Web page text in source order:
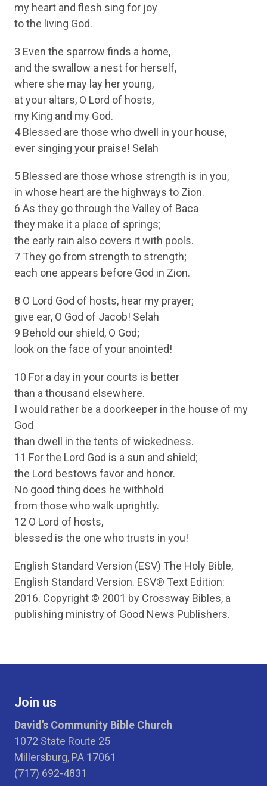
my heart and flesh sing for joy
to the living God.
3 Even the sparrow finds a home,
and the swallow a nest for herself,
where she may lay her young,
at your altars, O Lord of hosts,
my King and my God.
4 Blessed are those who dwell in your house,
ever singing your praise! Selah
5 Blessed are those whose strength is in you,
in whose heart are the highways to Zion.
6 As they go through the Valley of Baca
they make it a place of springs;
the early rain also covers it with pools.
7 They go from strength to strength;
each one appears before God in Zion.
8 O Lord God of hosts, hear my prayer;
give ear, O God of Jacob! Selah
9 Behold our shield, O God;
look on the face of your anointed!
10 For a day in your courts is better
than a thousand elsewhere.
I would rather be a doorkeeper in the house of my
God
than dwell in the tents of wickedness.
11 For the Lord God is a sun and shield;
the Lord bestows favor and honor.
No good thing does he withhold
from those who walk uprightly.
12 O Lord of hosts,
blessed is the one who trusts in you!
English Standard Version (ESV) The Holy Bible,
English Standard Version. ESV® Text Edition:
2016. Copyright © 2001 by Crossway Bibles, a
publishing ministry of Good News Publishers.
Join us
David’s Community Bible Church
1072 State Route 25
Millersburg, PA 17061
(717) 692-4831